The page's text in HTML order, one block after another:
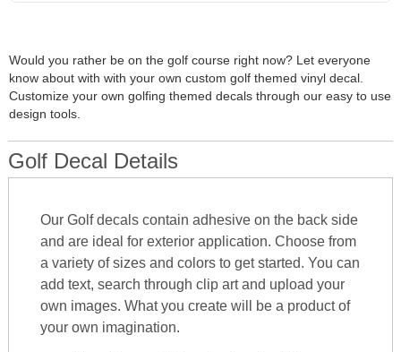
Would you rather be on the golf course right now? Let everyone
know about with with your own custom golf themed vinyl decal.
Customize your own golfing themed decals through our easy to use
design tools.
Golf Decal Details
Our Golf decals contain adhesive on the back side
and are ideal for exterior application. Choose from
a variety of sizes and colors to get started. You can
add text, search through clip art and upload your
own images. What you create will be a product of
your own imagination.